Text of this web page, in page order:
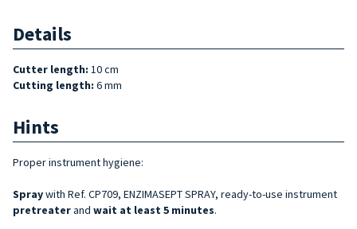
Details
Cutter length: 10 cm
Cutting length: 6 mm
Hints
Proper instrument hygiene:
Spraywith Ref. CP709, ENZIMASEPT SPRAY, ready-to-use instrument
pretreaterand wait at least 5 minutes.